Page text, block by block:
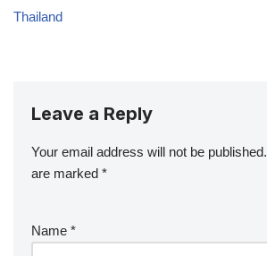
Thailand
Leave a Reply
Your email address will not be published.
are marked *
Name *